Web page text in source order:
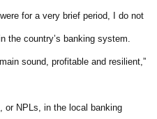
for a very brief period, I do not
the country’s banking system.
sound, profitable and resilient,”
or NPLs, in the local banking